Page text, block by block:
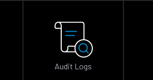
Audit Logs